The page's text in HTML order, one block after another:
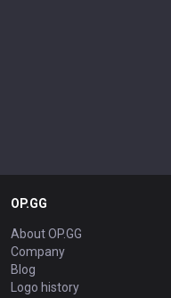
OP.GG
About OP.GG
Company
Blog
Logo history